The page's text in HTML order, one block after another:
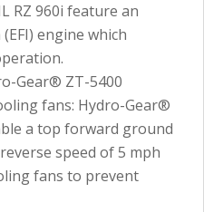
RZ 960i feature an
engine which
Gear® ZT-5400
fans: Hydro-Gear®
a top forward ground
speed of 5 mph
fans to prevent